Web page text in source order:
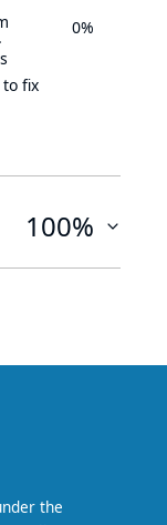
fix
0%
100%